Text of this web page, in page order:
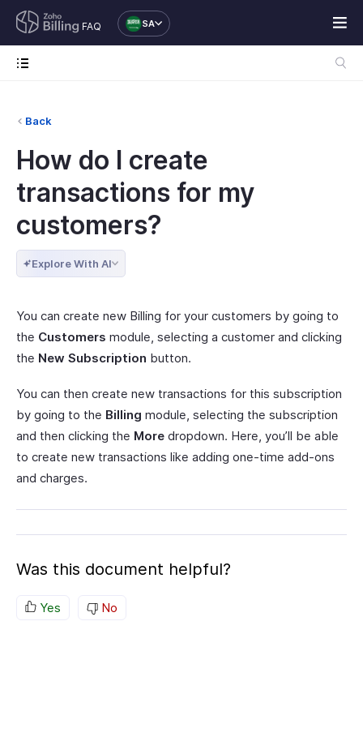
FAQ SA
Back
How do I create
transactions for my
customers?
Explore With AI
You can create new Billing for your customers by going to
the Customers module, selecting a customer and clicking
the New Subscription button.
You can then create new transactions for this subscription
by going to the Billing module, selecting the subscription
and then clicking the More dropdown. Here, you’ll be able
to create new transactions like adding one-time add-ons
and charges.
Was this document helpful?
Yes No